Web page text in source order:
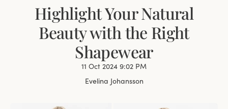
Highlight Your Natural
Beauty with the Right
Shapewear
11 Oct 2024 9:02 PM
Evelina Johansson